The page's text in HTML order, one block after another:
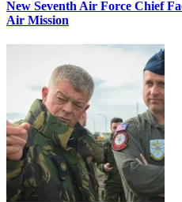
New Seventh Air Force Chief
Air Mission